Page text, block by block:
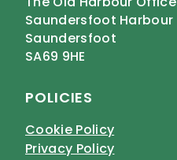
Saundersfoot Harbour
Saundersfoot
SA69 9HE
POLICIES
Cookie Policy
Privacy Policy